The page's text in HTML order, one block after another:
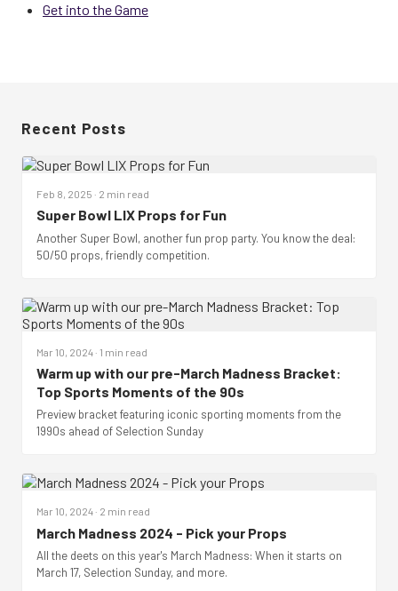
Get into the Game
Recent Posts
Feb 8, 2025 · 2 min read
Super Bowl LIX Props for Fun
Another Super Bowl, another fun prop party. You know the deal:
50/50 props, friendly competition.
Mar 10, 2024 · 1 min read
Warm up with our pre-March Madness Bracket:
Top Sports Moments of the 90s
Preview bracket featuring iconic sporting moments from the
1990s ahead of Selection Sunday
Mar 10, 2024 · 2 min read
March Madness 2024 - Pick your Props
All the deets on this year's March Madness: When it starts on
March 17, Selection Sunday, and more.